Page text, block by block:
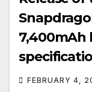
7,400mAh
FEBRUARY 4,